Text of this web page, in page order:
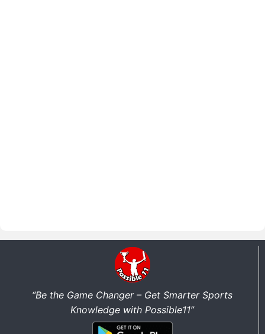
“Be the Game Changer – Get Smarter Sports
Knowledge with Possible11”